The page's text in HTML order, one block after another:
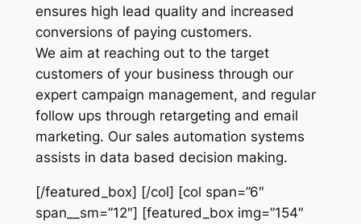
ensures high lead quality and increased
conversions of paying customers.
We aim at reaching out to the target
customers of your business through our
expert campaign management, and regular
follow ups through retargeting and email
marketing. Our sales automation systems
assists in data based decision making.
[/featured_box] [/col] [col span=”6″
span__sm=”12″] [featured_box img=”154″